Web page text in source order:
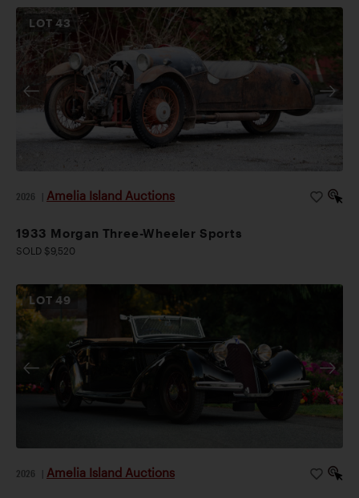
LOT43
2026 Amelia Island Auctions
1933 Morgan Three-Wheeler Sports
SOLD $9,520
LOT49
2026 Amelia Island Auctions